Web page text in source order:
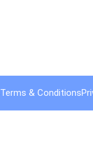
Terms & Conditions